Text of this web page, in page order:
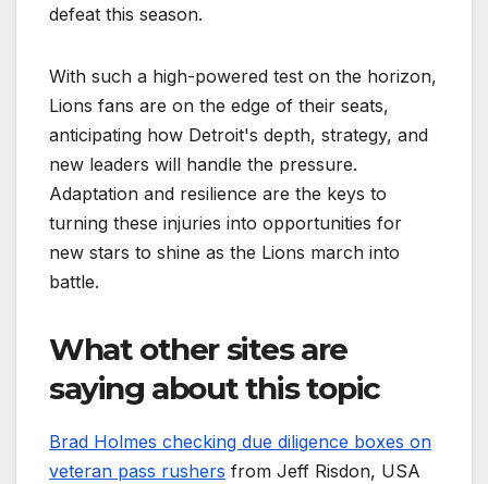
defeat this season.
With such a high-powered test on the horizon,
Lions fans are on the edge of their seats,
anticipating how Detroit's depth, strategy, and
new leaders will handle the pressure.
Adaptation and resilience are the keys to
turning these injuries into opportunities for
new stars to shine as the Lions march into
battle.
What other sites are
saying about this topic
Brad Holmes checking due diligence boxes on
veteran pass rushers from Jeff Risdon, USA